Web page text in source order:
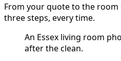
From your quote to the room
three steps, every time.
An Essex living room
after the clean.